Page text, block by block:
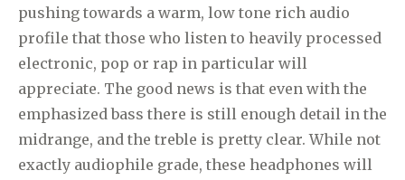
pushing towards a warm, low tone rich audio
profile that those who listen to heavily processed
electronic, pop or rap in particular will
appreciate. The good news is that even with the
emphasized bass there is still enough detail in the
midrange, and the treble is pretty clear. While not
exactly audiophile grade, these headphones will